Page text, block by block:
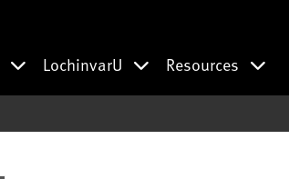
LochinvarU Resources